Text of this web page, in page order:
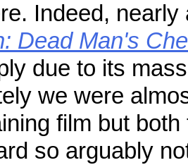
Indeed,
Dead Man's
due to its
we were
film but
so arguably